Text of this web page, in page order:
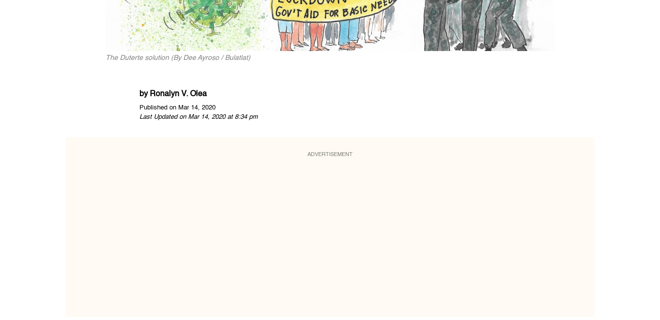
The Duterte solution (By Dee Ayroso / Bulatlat)
by Ronalyn V. Olea
Published on Mar 14, 2020
Last Updated on Mar 14, 2020 at 8:34 pm
ADVERTISEMENT